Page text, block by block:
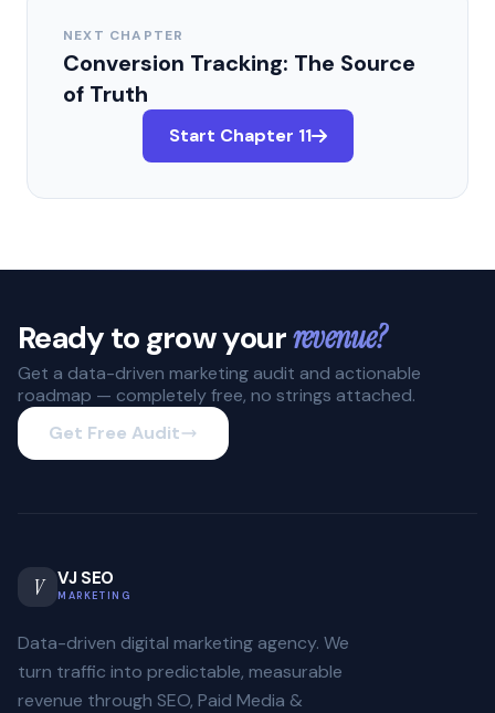
NEXT CHAPTER
Conversion Tracking: The Source
of Truth
Start Chapter 11
Ready to grow yourrevenue?
Get a data-driven marketing audit and actionable
roadmap — completely free, no strings attached.
Get Free Audit
V VJ SEO
MARKETING
Data-driven digital marketing agency. We
turn traffic into predictable, measurable
revenue through SEO, Paid Media &